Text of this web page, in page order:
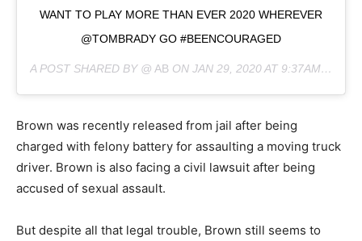
WANT TO PLAY MORE THAN EVER 2020 WHEREVER
@TOMBRADY GO #BEENCOURAGED
A POST SHARED BY @ AB ON JAN 29, 2020 AT 9:37AM PST
Brown was recently released from jail after being
charged with felony battery for assaulting a moving truck
driver. Brown is also facing a civil lawsuit after being
accused of sexual assault.
But despite all that legal trouble, Brown still seems to